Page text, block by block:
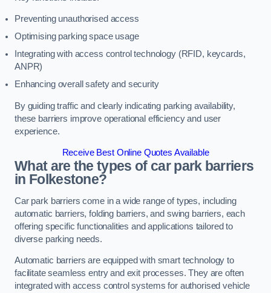
Preventing unauthorised access
Optimising parking space usage
Integrating with access control technology (RFID, keycards,
ANPR)
Enhancing overall safety and security
By guiding traffic and clearly indicating parking availability,
these barriers improve operational efficiency and user
experience.
Receive Best Online Quotes Available
What are the types of car park barriers
in Folkestone?
Car park barriers come in a wide range of types, including
automatic barriers, folding barriers, and swing barriers, each
offering specific functionalities and applications tailored to
diverse parking needs.
Automatic barriers are equipped with smart technology to
facilitate seamless entry and exit processes. They are often
integrated with access control systems for authorised vehicle